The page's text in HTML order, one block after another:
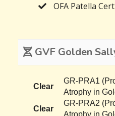
OFA Patella
GVF Golden
Clear
GR-PRA1
Atrophy in
Clear
GR-PRA2